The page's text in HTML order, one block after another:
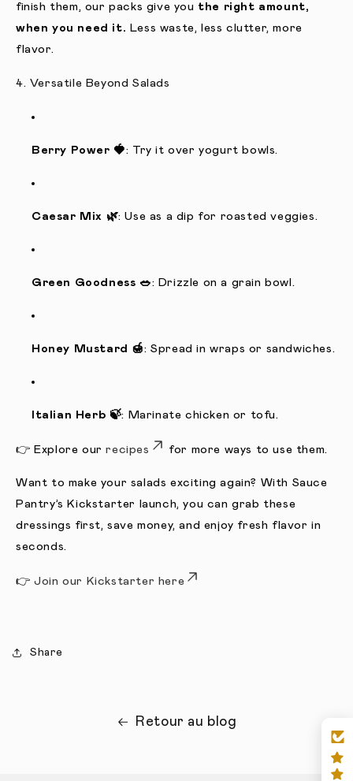
finish them, our packs give you the right amount,
when you need it. Less waste, less clutter, more
flavor.
4. Versatile Beyond Salads
Berry Power 🍓: Try it over yogurt bowls.
Caesar Mix 🌿: Use as a dip for roasted veggies.
Green Goodness 🥗: Drizzle on a grain bowl.
Honey Mustard 🍯: Spread in wraps or sandwiches.
Italian Herb 🍃: Marinate chicken or tofu.
👉 Explore ourrecipes for more ways to use them.
Want to make your salads exciting again? With Sauce
Pantry’s Kickstarter launch, you can grab these
dressings first, save money, and enjoy fresh flavor in
seconds.
👉Join our Kickstarter here
Share
Retour au blog